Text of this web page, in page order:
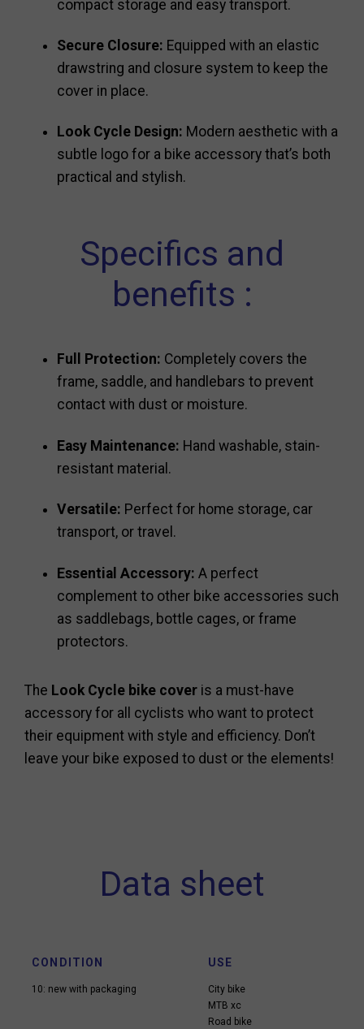
compact storage and easy transport.
Secure Closure: Equipped with an elastic
drawstring and closure system to keep the
cover in place.
Look Cycle Design: Modern aesthetic with a
subtle logo for a bike accessory that’s both
practical and stylish.
Specifics and
benefits :
Full Protection: Completely covers the
frame, saddle, and handlebars to prevent
contact with dust or moisture.
Easy Maintenance: Hand washable, stain-
resistant material.
Versatile: Perfect for home storage, car
transport, or travel.
Essential Accessory: A perfect
complement to other bike accessories such
as saddlebags, bottle cages, or frame
protectors.
The Look Cycle bike cover is a must-have
accessory for all cyclists who want to protect
their equipment with style and efficiency. Don’t
leave your bike exposed to dust or the elements!
Data sheet
CONDITION
10: new with packaging
USE
City bike
MTB xc
Road bike